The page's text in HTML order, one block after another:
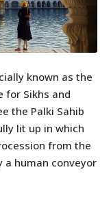
known as the
for Sikhs and
the Palki Sahib
lit up in which
from the
human conveyor